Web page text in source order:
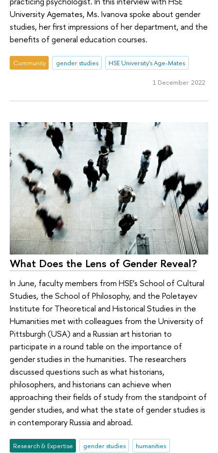
University Agemates, Ms. Ivanova spoke about gender
studies, her first impressions of her department, and the
benefits of general education courses.
Community gender studies HSE University's Age-Mates
1 December 2022
What Does the Lens of Gender Reveal?
In June, faculty members from HSE’s School of Cultural
Studies, the School of Philosophy, and the Poletayev
Institute for Theoretical and Historical Studies in the
Humanities met with colleagues from the University of
Pittsburgh (USA) and a Russian art historian to
participate in a round table on the importance of
gender studies in the humanities. The researchers
discussed questions such as what historians,
philosophers, and historians can achieve when
approaching their fields of study from the standpoint of
gender studies, and what the state of gender studies is
in contemporary Russia and abroad.
Research & Expertise gender studies
humanities